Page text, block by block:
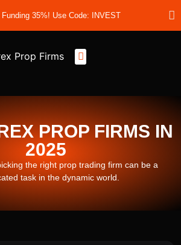
Funding 35%! Use Code: INVEST
PROP FIRMS IN
2025
the right prop trading firm can be a
task in the dynamic world.